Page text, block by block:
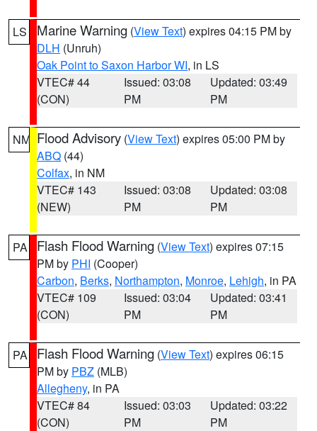
LS Marine Warning (View Text) expires 04:15 PM by
DLH (Unruh)
Oak Point to Saxon Harbor WI, in LS
VTEC# 44
(CON)
Issued: 03:08
PM
Updated: 03:49
PM
NM Flood Advisory (View Text) expires 05:00 PM by
ABQ (44)
Colfax, in NM
VTEC# 143
(NEW)
Issued: 03:08
PM
Updated: 03:08
PM
PA Flash Flood Warning (View Text) expires 07:15
PM by PHI (Cooper)
Carbon, Berks, Northampton, Monroe, Lehigh, in PA
VTEC# 109
(CON)
Issued: 03:04
PM
Updated: 03:41
PM
PA Flash Flood Warning (View Text) expires 06:15
PM by PBZ (MLB)
Allegheny, in PA
VTEC# 84
(CON)
Issued: 03:03
PM
Updated: 03:22
PM